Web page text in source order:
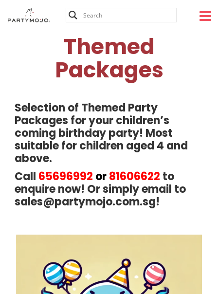
Themed
Packages
Selection of Themed Party
Packages for your children’s
coming birthday party! Most
suitable for children aged 4 and
above.
Call 65696992 or81606622 to
enquire now! Or simply email to
sales@partymojo.com.sg!